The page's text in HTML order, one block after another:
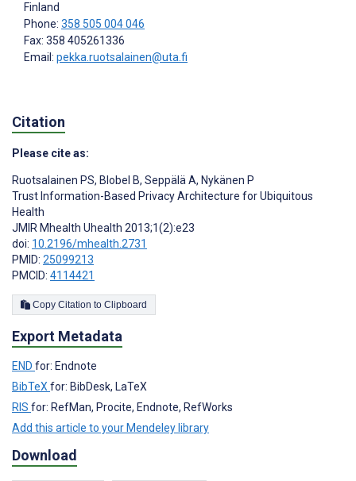
Finland
Phone: 358 505 004 046
Fax: 358 405261336
Email: pekka.ruotsalainen@uta.fi
Citation
Please cite as:
Ruotsalainen PS, Blobel B, Seppälä A, Nykänen P
Trust Information-Based Privacy Architecture for Ubiquitous
Health
JMIR Mhealth Uhealth 2013;1(2):e23
doi: 10.2196/mhealth.2731
PMID: 25099213
PMCID: 4114421
Copy Citation to Clipboard
Export Metadata
END for: Endnote
BibTeX for: BibDesk, LaTeX
RIS for: RefMan, Procite, Endnote, RefWorks
Add this article to your Mendeley library
Download